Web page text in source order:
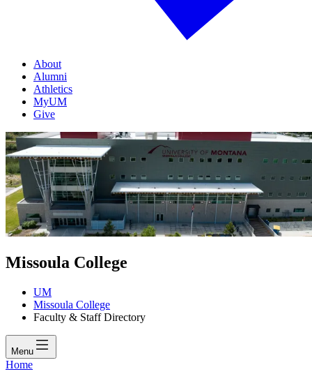
About
Alumni
Athletics
MyUM
Give
Missoula College
UM
Missoula College
Faculty & Staff Directory
Menu
Home